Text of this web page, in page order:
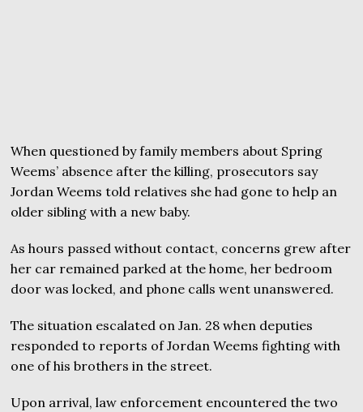
When questioned by family members about Spring
Weems’ absence after the killing, prosecutors say
Jordan Weems told relatives she had gone to help an
older sibling with a new baby.
As hours passed without contact, concerns grew after
her car remained parked at the home, her bedroom
door was locked, and phone calls went unanswered.
The situation escalated on Jan. 28 when deputies
responded to reports of Jordan Weems fighting with
one of his brothers in the street.
Upon arrival, law enforcement encountered the two